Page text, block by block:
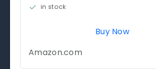
in stock
Buy Now
Amazon.com